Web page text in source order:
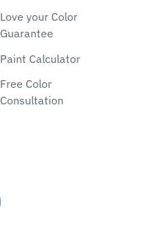
Love your Color
Guarantee
Paint Calculator
Free Color
Consultation